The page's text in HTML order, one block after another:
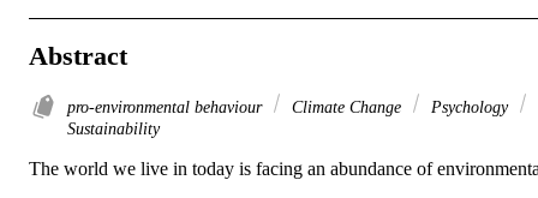
Abstract
pro-environmental behaviour Climate Change
Psychology
Sustainability
The world we live in today is facing an abundance of